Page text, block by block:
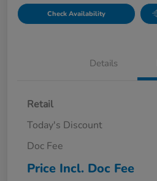
Check Availability
Details
Retail
Today's Discount
Doc Fee
Price Incl. Doc Fee